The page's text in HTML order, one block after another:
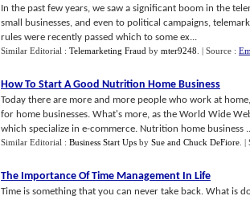
In the past few years, we saw a significant boom in the
small businesses, and even to political campaigns,
rules were recently passed which to some ex...
Similar Editorial : Telemarketing Fraud by mter9248 | Source :
How To Start A Good Nutrition Home Business
Today there are more and more people who work at
for home businesses. What's more, as the World Wide
which specialize in e-commerce. Nutrition home business
Similar Editorial : Business Start Ups by Sue and Chuck DeFiore |
The Importance Of Time Management In Life
Time is something that you can never take back. What is